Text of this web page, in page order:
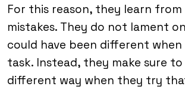
For this reason, they learn
mistakes. They do not lament
could have been different
task. Instead, they make sure
different way when they try